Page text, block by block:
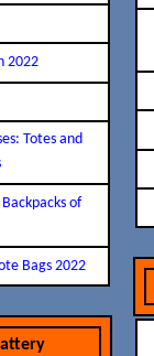
2022
Totes and
of
Bags 2022